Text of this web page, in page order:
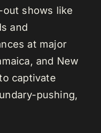
shows like
and
at major
and New
captivate
pushing,